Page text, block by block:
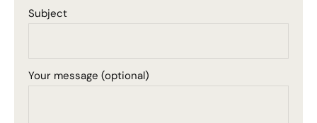
Subject
Your message (optional)